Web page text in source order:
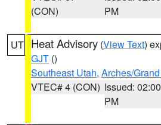
(CON)
PM
UT Heat Advisory (View Text)
GJT ()
Southeast Utah, Arches/
VTEC# 4 (CON) Issued: 02:00
PM